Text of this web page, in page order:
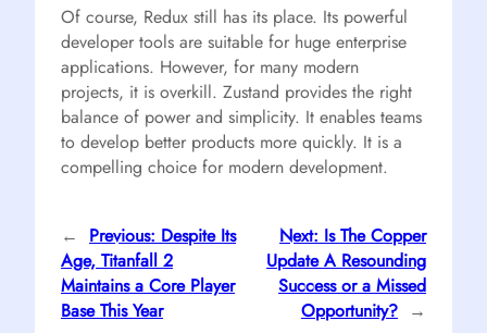
Of course, Redux still has its place. Its powerful
developer tools are suitable for huge enterprise
applications. However, for many modern
projects, it is overkill. Zustand provides the right
balance of power and simplicity. It enables teams
to develop better products more quickly. It is a
compelling choice for modern development.
← Previous: Despite Its
Age, Titanfall 2
Maintains a Core Player
Base This Year
Next: Is The Copper
Update A Resounding
Success or a Missed
Opportunity? →